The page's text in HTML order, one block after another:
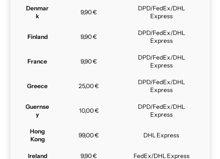
Denmar
k
9,90 €
DPD/FedEx/DHL
Express
Finland 9,90 €
DPD/FedEx/DHL
Express
France 9,90 €
DPD/FedEx/DHL
Express
Greece 25,00 €
DPD/FedEx/DHL
Express
Guernse
y
10,00 €
DPD/FedEx/DHL
Express
Hong
Kong
99,00 € DHL Express
Ireland 9,90 € FedEx/DHL Express